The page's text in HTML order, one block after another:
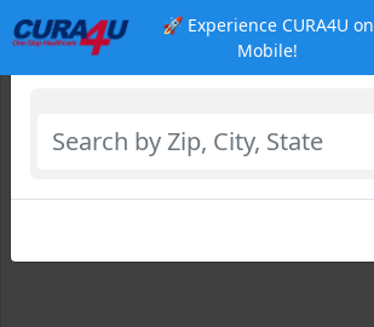
🚀 Experience CURA4U on
Mobile!
Select Location